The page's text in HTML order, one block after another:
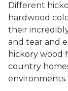
Different
hardwood
their
and tear and
hickory wood
country
environments.